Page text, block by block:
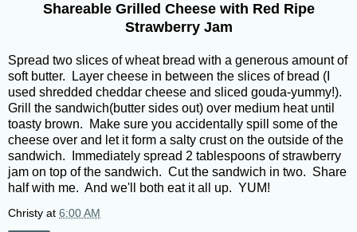
Shareable Grilled Cheese with Red Ripe
Strawberry Jam
Spread two slices of wheat bread with a generous amount of
soft butter. Layer cheese in between the slices of bread (I
used shredded cheddar cheese and sliced gouda-yummy!).
Grill the sandwich(butter sides out) over medium heat until
toasty brown. Make sure you accidentally spill some of the
cheese over and let it form a salty crust on the outside of the
sandwich. Immediately spread 2 tablespoons of strawberry
jam on top of the sandwich. Cut the sandwich in two. Share
half with me. And we'll both eat it all up. YUM!
Christy at 6:00 AM